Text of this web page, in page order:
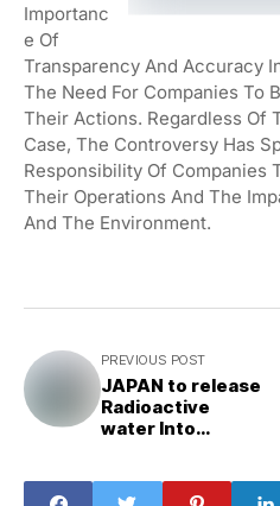
Importanc
E Of
Transparency And Accuracy
The Need For Companies To
Their Actions. Regardless Of
Case, The Controversy Has
Responsibility Of Companies
Their Operations And The
And The Environment.
PREVIOUS POST
JAPAN to release
Radioactive
water Into